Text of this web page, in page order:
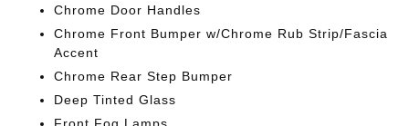
Chrome Door Handles
Chrome Front Bumper w/Chrome Rub Strip/Fascia
Accent
Chrome Rear Step Bumper
Deep Tinted Glass